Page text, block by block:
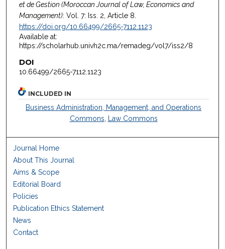
et de Gestion (Moroccan Journal of Law, Economics and
Management): Vol. 7: Iss. 2, Article 8.
https://doi.org/10.66499/2665-7112.1123
Available at:
https://scholarhub.univh2c.ma/remadeg/vol7/iss2/8
DOI
10.66499/2665-7112.1123
INCLUDED IN
Business Administration, Management, and Operations
Commons, Law Commons
Journal Home
About This Journal
Aims & Scope
Editorial Board
Policies
Publication Ethics Statement
News
Contact